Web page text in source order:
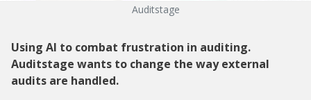
Auditstage
Using AI to combat frustration in auditing.
Auditstage wants to change the way external
audits are handled.